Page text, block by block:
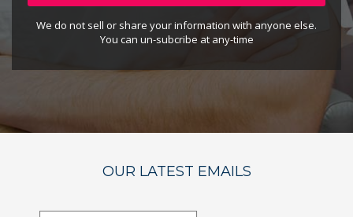
We do not sell or share your information with anyone else.
You can un-subcribe at any-time
OUR LATEST EMAILS